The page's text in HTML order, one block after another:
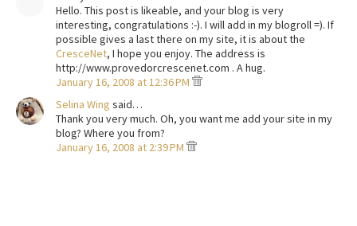
Hello. This post is likeable, and your blog is very
interesting, congratulations :-). I will add in my blogroll =). If
possible gives a last there on my site, it is about the
CresceNet, I hope you enjoy. The address is
http://www.provedorcrescenet.com . A hug.
January 16, 2008 at 12:36 PM
Selina Wing said…
Thank you very much. Oh, you want me add your site in my
blog? Where you from?
January 16, 2008 at 2:39 PM